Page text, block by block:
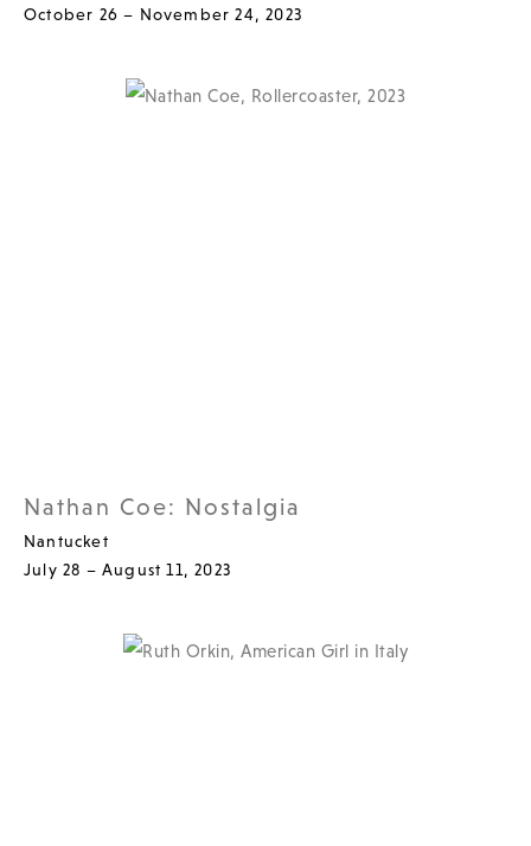
October 26 – November 24, 2023
Nathan Coe: Nostalgia
Nantucket
July 28 – August 11, 2023